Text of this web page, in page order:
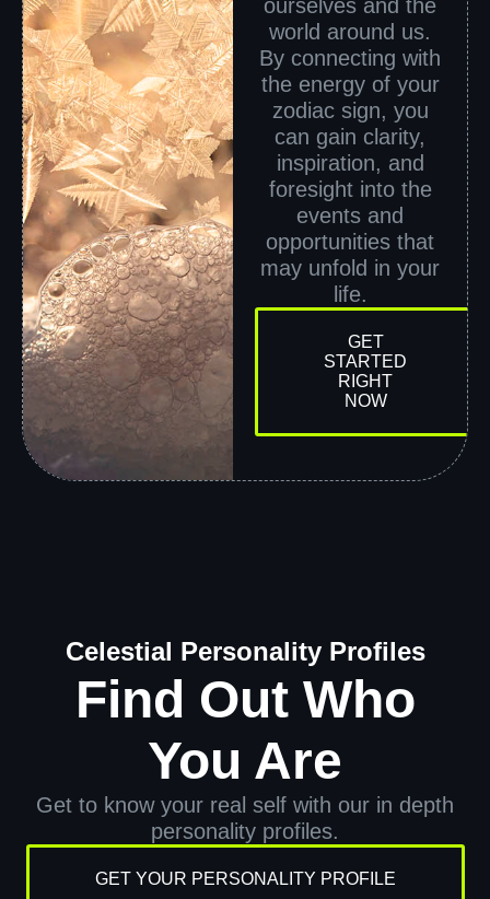
ourselves and the
world around us.
By connecting with
the energy of your
zodiac sign, you
can gain clarity,
inspiration, and
foresight into the
events and
opportunities that
may unfold in your
life.
GET
STARTED
RIGHT
NOW
Celestial Personality Profiles
Find Out Who
You Are
Get to know your real self with our in depth
personality profiles.
GET YOUR PERSONALITY PROFILE